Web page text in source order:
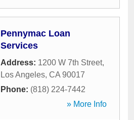
Pennymac Loan
Services
Address: 1200 W 7th Street,
Los Angeles, CA 90017
Phone: (818) 224-7442
» More Info